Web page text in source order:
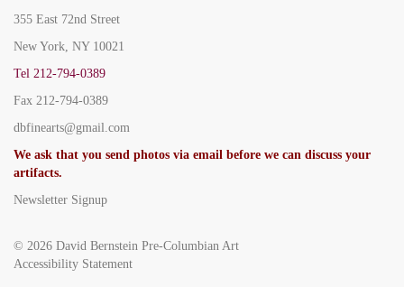
355 East 72nd Street
New York, NY 10021
Tel 212-794-0389
Fax 212-794-0389
dbfinearts@gmail.com
We ask that you send photos via email before we can discuss your
artifacts.
Newsletter Signup
© 2026 David Bernstein Pre-Columbian Art
Accessibility Statement